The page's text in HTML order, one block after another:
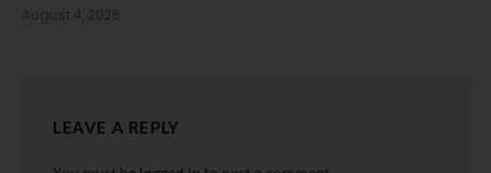
August 4, 2026
LEAVE A REPLY